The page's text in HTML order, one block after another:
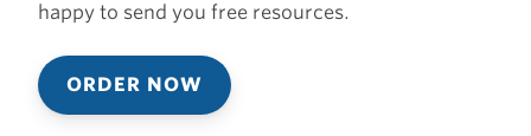
happy to send you free resources.
ORDER NOW